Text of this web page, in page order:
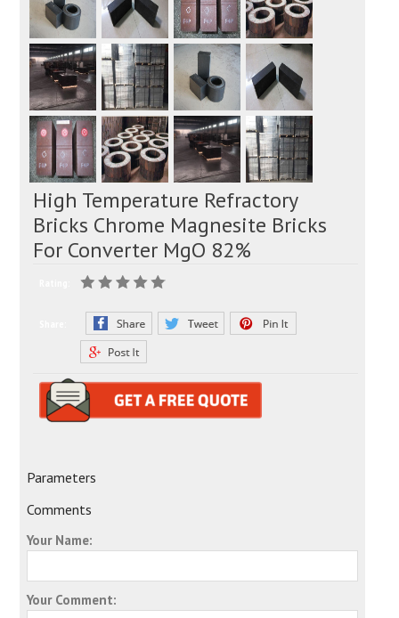
High Temperature Refractory
Bricks Chrome Magnesite Bricks
For Converter MgO 82%
Parameters
Comments
Your Name:
Your Comment: